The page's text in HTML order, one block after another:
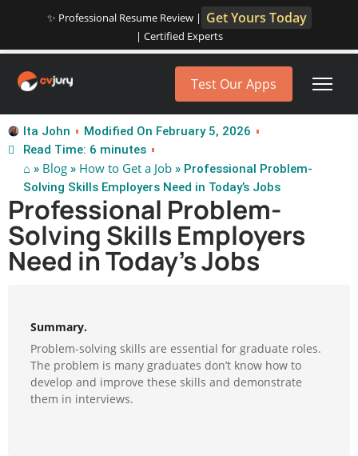
✨ Professional Resume Review | Get Yours Today
| Certified Experts
Test Our Apps
Ita John
Modified On February 5, 2026
Read Time: 6 minutes
⌂ » Blog » How to Get a Job » Professional Problem-
Solving Skills Employers Need in Today’s Jobs
Professional Problem-
Solving Skills Employers
Need in Today’s Jobs
Summary.
Problem-solving skills are essential for graduate roles.
The problem is many graduates don’t know how to
develop and improve these skills and demonstrate
them in interviews.